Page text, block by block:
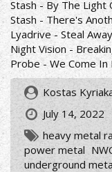
Stash - By The Light
Stash - There's
Lyadrive - Steal
Night Vision -
Probe - We Come In
Kostas
July 14, 2022
heavy metal
power metal
underground